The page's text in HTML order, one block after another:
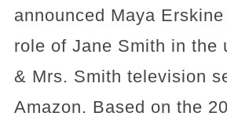
announced Maya
role of Jane Smith in the
& Mrs. Smith television
Amazon. Based on the